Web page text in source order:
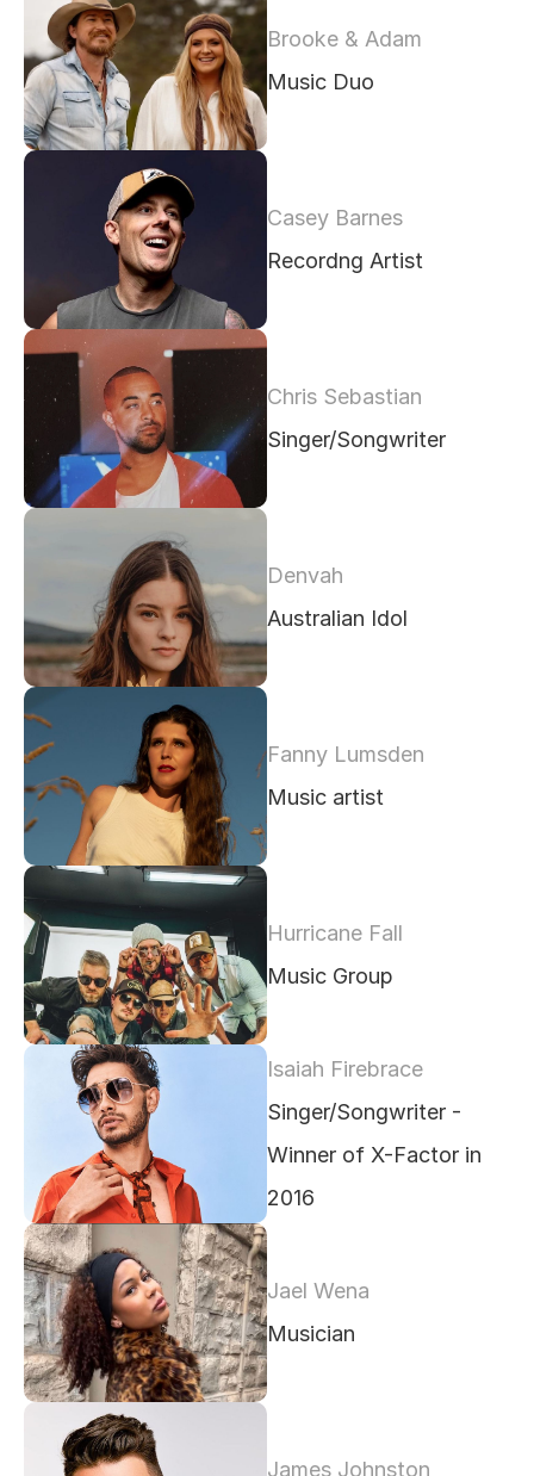
Brooke & Adam
Music Duo
Casey Barnes
Recordng Artist
Chris Sebastian
Singer/Songwriter
Denvah
Australian Idol
Fanny Lumsden
Music artist
Hurricane Fall
Music Group
Isaiah Firebrace
Singer/Songwriter -
Winner of X-Factor in
2016
Jael Wena
Musician
James Johnston